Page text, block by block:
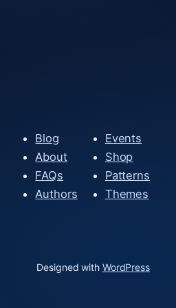
Blog
About
FAQs
Authors
Events
Shop
Patterns
Themes
Designed with WordPress